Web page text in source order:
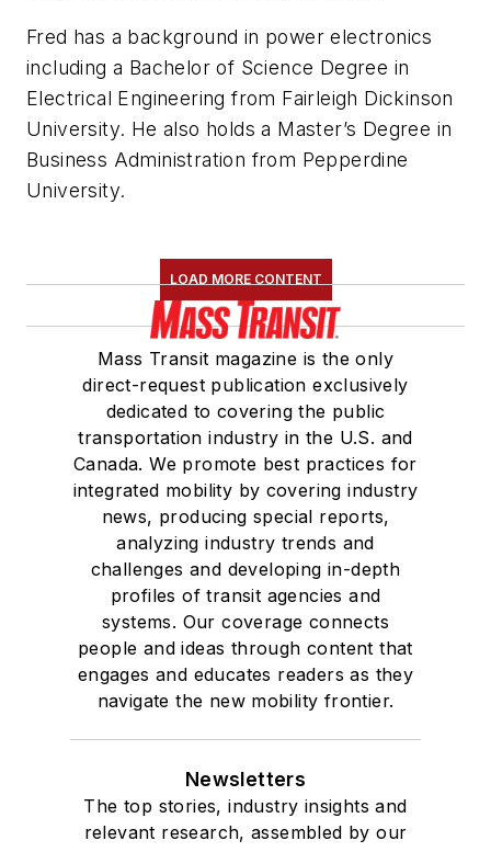
Fred has a background in power electronics
including a Bachelor of Science Degree in
Electrical Engineering from Fairleigh Dickinson
University. He also holds a Master’s Degree in
Business Administration from Pepperdine
University.
LOAD MORE CONTENT
Mass Transit magazine is the only
direct-request publication exclusively
dedicated to covering the public
transportation industry in the U.S. and
Canada. We promote best practices for
integrated mobility by covering industry
news, producing special reports,
analyzing industry trends and
challenges and developing in-depth
profiles of transit agencies and
systems. Our coverage connects
people and ideas through content that
engages and educates readers as they
navigate the new mobility frontier.
Newsletters
The top stories, industry insights and
relevant research, assembled by our